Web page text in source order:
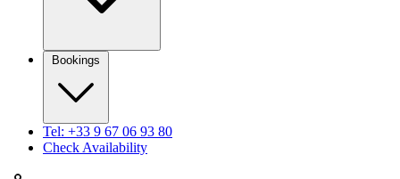
Bookings
Tel: +33 9 67 06 93 80
Check Availability